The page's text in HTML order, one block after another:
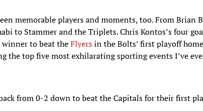
memorable players and moments, too. From Brian
to Stammer and the Triplets. Chris Kontos’s four
winner to beat theFlyersin the Bolts’ first playoff
the top five most exhilarating sporting events I’ve
from 0-2 down to beat the Capitals for their first